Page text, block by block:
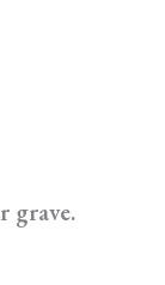
grave.